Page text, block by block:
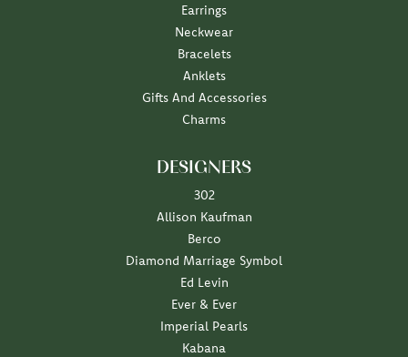
Earrings
Neckwear
Bracelets
Anklets
Gifts And Accessories
Charms
DESIGNERS
302
Allison Kaufman
Berco
Diamond Marriage Symbol
Ed Levin
Ever & Ever
Imperial Pearls
Kabana